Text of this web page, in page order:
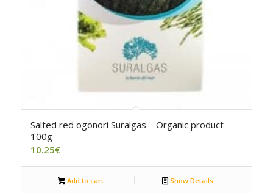
Salted red ogonori Suralgas – Organic product
100g
10.25€
Add to cart Show Details